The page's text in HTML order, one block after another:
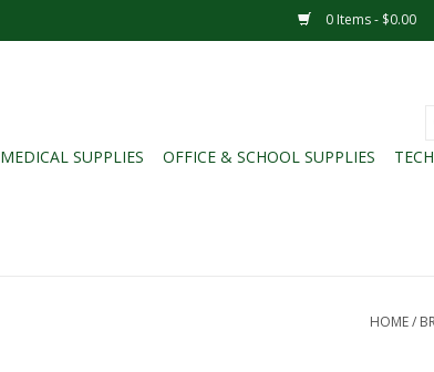
0 Items - $0.00
MEDICAL SUPPLIES OFFICE & SCHOOL SUPPLIES
HOME/